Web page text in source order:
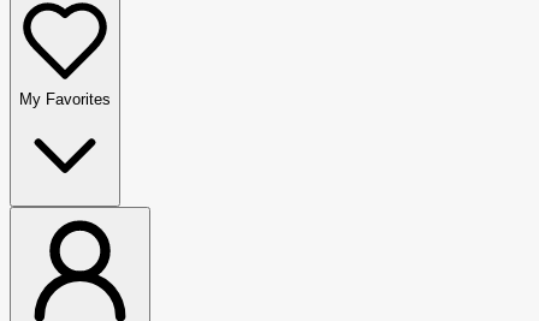
My Favorites